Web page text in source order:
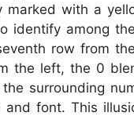
marked with a
identify among
row from
the left, the 0
surrounding
and font. This